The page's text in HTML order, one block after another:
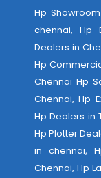
Hp
chennai, Hp
Dealers in
Hp
Chennai Hp
Chennai, Hp
Hp Dealers in
Hp Plotter
in chennai,
Chennai, Hp